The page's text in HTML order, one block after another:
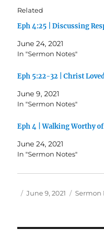
Related
Eph 4:25 | Discussing
June 24, 2021
In "Sermon Notes"
Eph 5:22-32 | Christ
June 9, 2021
In "Sermon Notes"
Eph 4 | Walking Worthy of
June 24, 2021
In "Sermon Notes"
Author
Posted
June 9, 2021 Sermon